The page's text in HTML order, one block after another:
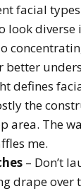
facial
look diverse
better
defines
the
area. The
me.
– Don’t
drape